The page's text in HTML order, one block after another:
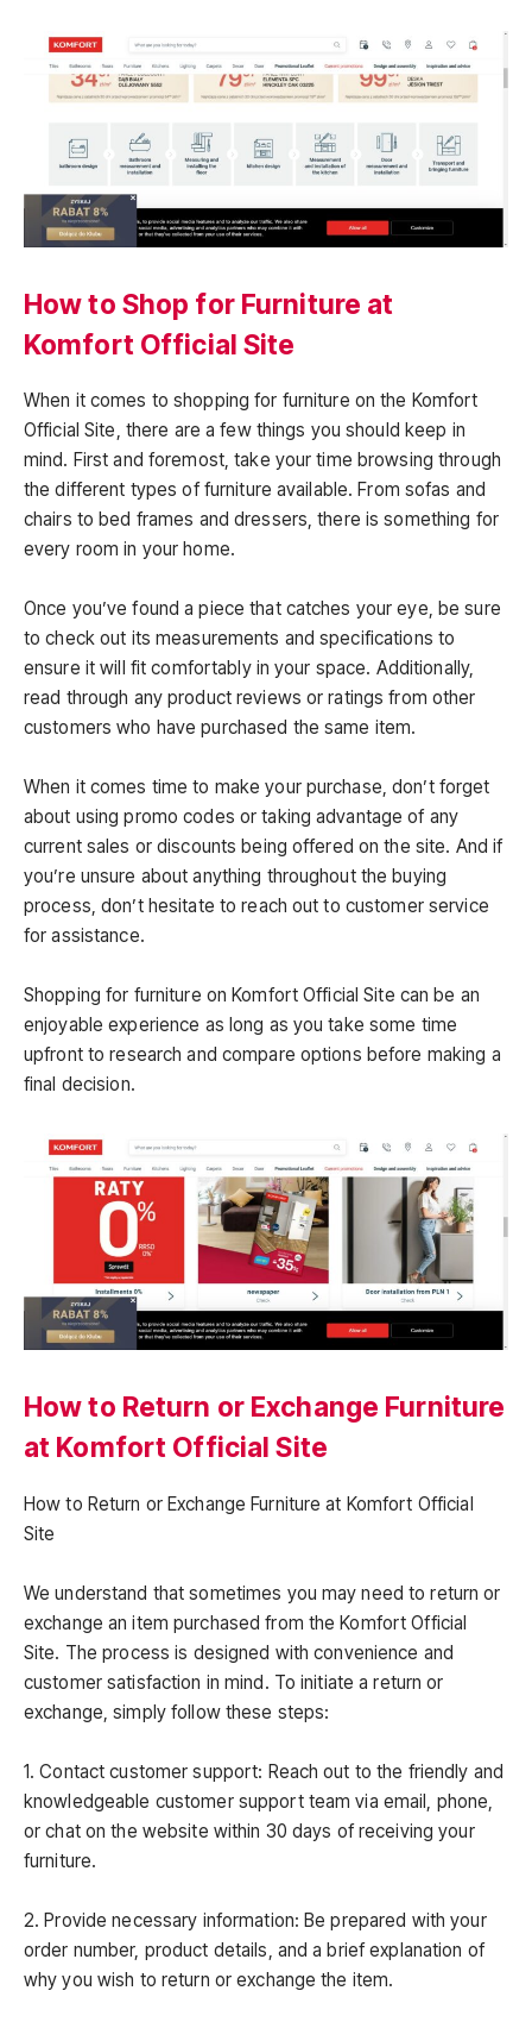
How to Shop for Furniture at
Komfort Official Site
When it comes to shopping for furniture on the Komfort
Official Site, there are a few things you should keep in
mind. First and foremost, take your time browsing through
the different types of furniture available. From sofas and
chairs to bed frames and dressers, there is something for
every room in your home.
Once you’ve found a piece that catches your eye, be sure
to check out its measurements and specifications to
ensure it will fit comfortably in your space. Additionally,
read through any product reviews or ratings from other
customers who have purchased the same item.
When it comes time to make your purchase, don’t forget
about using promo codes or taking advantage of any
current sales or discounts being offered on the site. And if
you’re unsure about anything throughout the buying
process, don’t hesitate to reach out to customer service
for assistance.
Shopping for furniture on Komfort Official Site can be an
enjoyable experience as long as you take some time
upfront to research and compare options before making a
final decision.
How to Return or Exchange Furniture
at Komfort Official Site
How to Return or Exchange Furniture at Komfort Official
Site
We understand that sometimes you may need to return or
exchange an item purchased from the Komfort Official
Site. The process is designed with convenience and
customer satisfaction in mind. To initiate a return or
exchange, simply follow these steps:
1. Contact customer support: Reach out to the friendly and
knowledgeable customer support team via email, phone,
or chat on the website within 30 days of receiving your
furniture.
2. Provide necessary information: Be prepared with your
order number, product details, and a brief explanation of
why you wish to return or exchange the item.